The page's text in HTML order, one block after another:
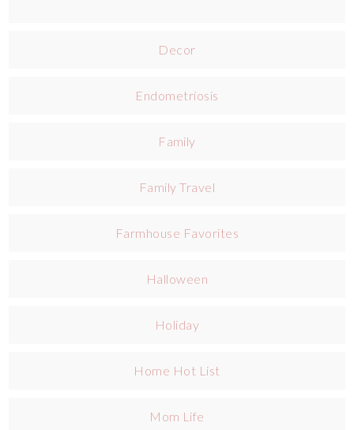
Decor
Endometriosis
Family
Family Travel
Farmhouse Favorites
Halloween
Holiday
Home Hot List
Mom Life